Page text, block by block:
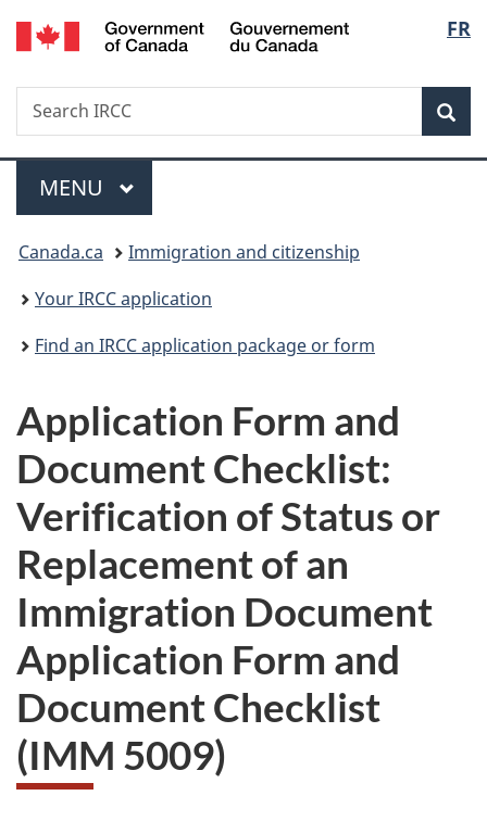
Skip
to
Skip
to
Switch
to
FR
Search
Search
IRCC
Menu
MAIN
MENU
You
are
here:
Canada.ca
Immigration and citizenship
Your IRCC application
Find an IRCC application package or form
Application Form and
Document Checklist:
Verification of Status or
Replacement of an
Immigration Document
Application Form and
Document Checklist
(IMM 5009)